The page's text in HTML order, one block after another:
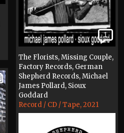
1
The Florists, Missing Couple,
Factory Records, German
Shepherd Records, Michael
James Pollard, Sioux
Goddard
Record / CD / Tape, 2021